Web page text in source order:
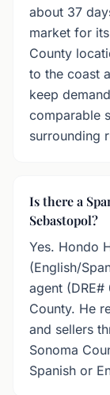
about 37
market for
County
to the coast
keep
comparable
surrounding
Is there a
Sebastopol?
Yes. Hondo
(English/
agent
County. He
and sellers
Sonoma
Spanish or